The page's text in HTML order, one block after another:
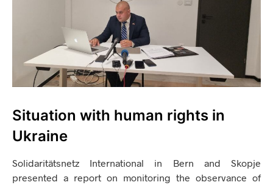
Situation with human rights in
Ukraine
Solidaritätsnetz International in Bern and Skopje
presented a report on monitoring the observance of